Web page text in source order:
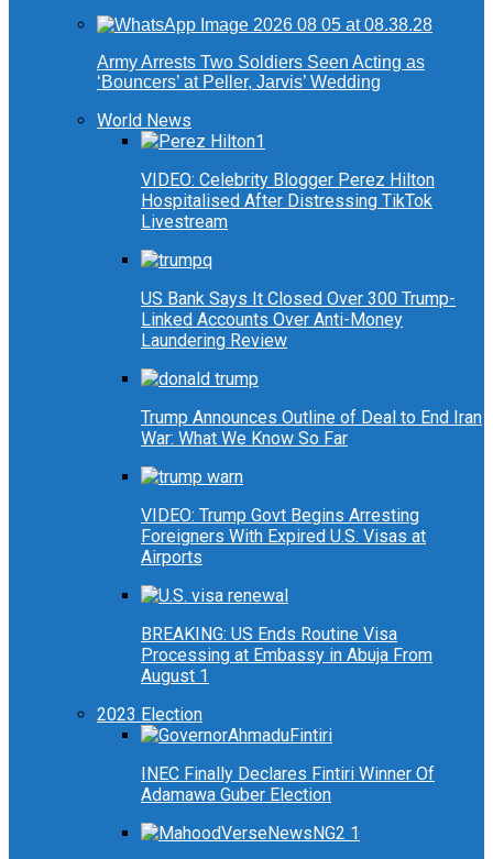
Army Arrests Two Soldiers Seen Acting as
‘Bouncers’ at Peller, Jarvis’ Wedding
World News
VIDEO: Celebrity Blogger Perez Hilton
Hospitalised After Distressing TikTok
Livestream
US Bank Says It Closed Over 300 Trump-
Linked Accounts Over Anti-Money
Laundering Review
Trump Announces Outline of Deal to End Iran
War: What We Know So Far
VIDEO: Trump Govt Begins Arresting
Foreigners With Expired U.S. Visas at
Airports
BREAKING: US Ends Routine Visa
Processing at Embassy in Abuja From
August 1
2023 Election
INEC Finally Declares Fintiri Winner Of
Adamawa Guber Election